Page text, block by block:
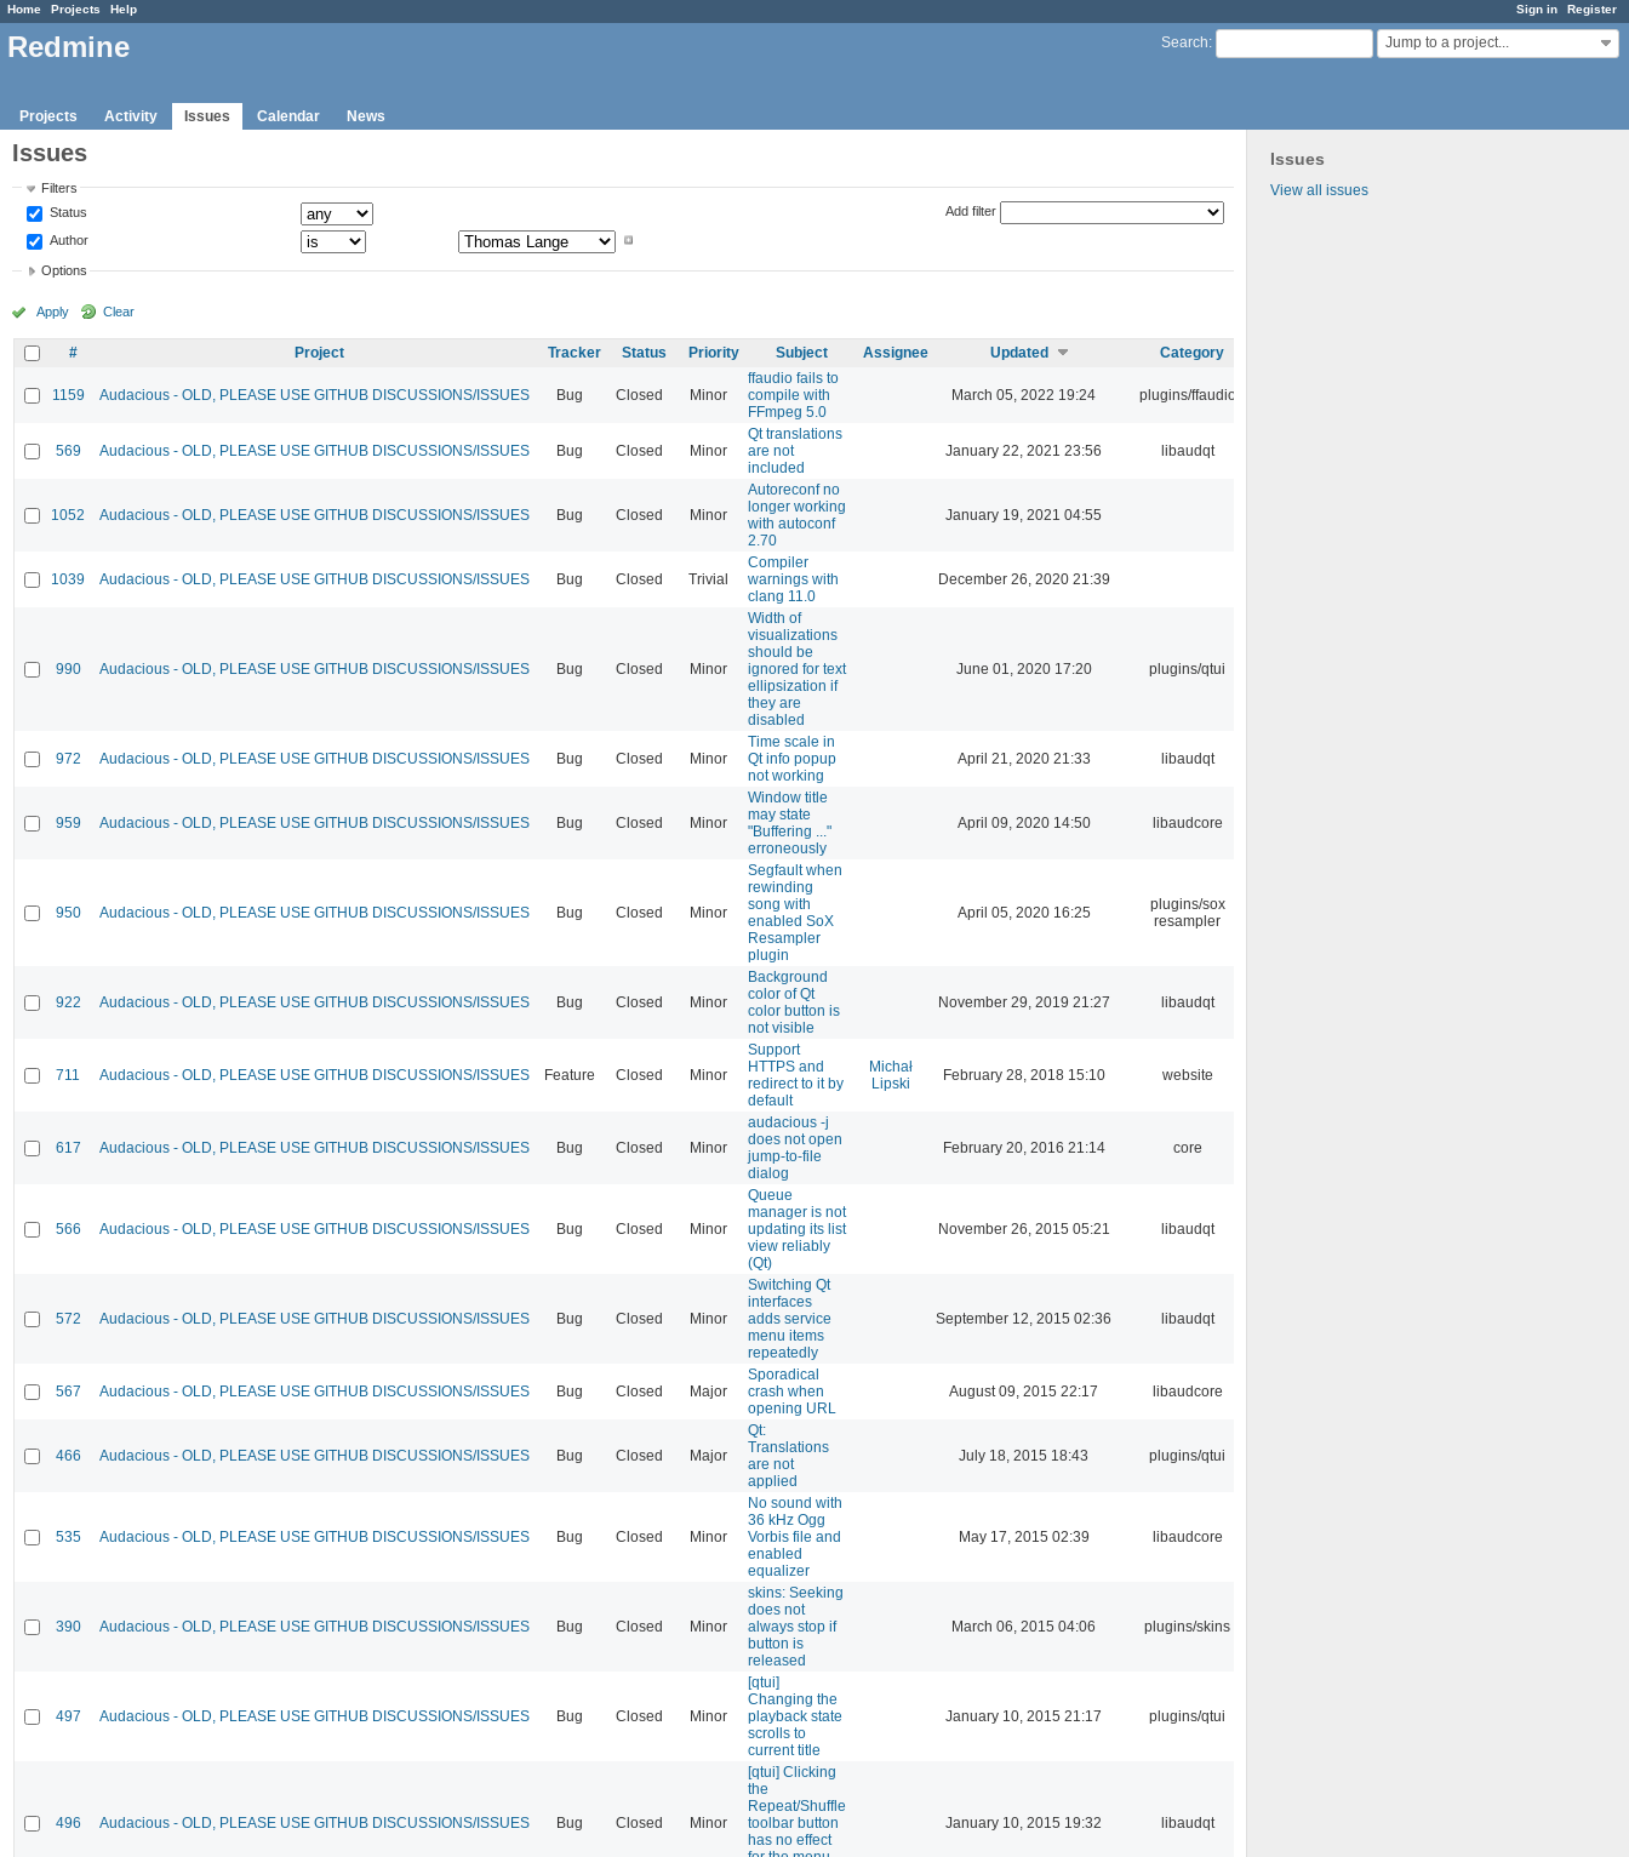
Sign in Register
Home Projects Help
Search: Jump to a project...
Redmine
Projects Activity Issues Calendar News
Issues
View all issues
Issues
Filters
Status
Author
Add filter
Options
Apply Clear
# Project Tracker Status Priority Subject Assignee Updated Category
1159 Audacious - OLD, PLEASE USE GITHUB DISCUSSIONS/ISSUES Bug Closed Minor
ffaudio fails to
compile with
FFmpeg 5.0
March 05, 2022 19:24 plugins/ffaudio
569 Audacious - OLD, PLEASE USE GITHUB DISCUSSIONS/ISSUES Bug Closed Minor
Qt translations
are not
included
January 22, 2021 23:56 libaudqt
1052 Audacious - OLD, PLEASE USE GITHUB DISCUSSIONS/ISSUES Bug Closed Minor
Autoreconf no
longer working
with autoconf
2.70
January 19, 2021 04:55
1039 Audacious - OLD, PLEASE USE GITHUB DISCUSSIONS/ISSUES Bug Closed Trivial
Compiler
warnings with
clang 11.0
December 26, 2020 21:39
990 Audacious - OLD, PLEASE USE GITHUB DISCUSSIONS/ISSUES Bug Closed Minor
Width of
visualizations
should be
ignored for text
ellipsization if
they are
disabled
June 01, 2020 17:20 plugins/qtui
972 Audacious - OLD, PLEASE USE GITHUB DISCUSSIONS/ISSUES Bug Closed Minor
Time scale in
Qt info popup
not working
April 21, 2020 21:33 libaudqt
959 Audacious - OLD, PLEASE USE GITHUB DISCUSSIONS/ISSUES Bug Closed Minor
Window title
may state
"Buffering ..."
erroneously
April 09, 2020 14:50 libaudcore
950 Audacious - OLD, PLEASE USE GITHUB DISCUSSIONS/ISSUES Bug Closed Minor
Segfault when
rewinding
song with
enabled SoX
Resampler
plugin
April 05, 2020 16:25
plugins/sox
resampler
922 Audacious - OLD, PLEASE USE GITHUB DISCUSSIONS/ISSUES Bug Closed Minor
Background
color of Qt
color button is
not visible
November 29, 2019 21:27 libaudqt
711 Audacious - OLD, PLEASE USE GITHUB DISCUSSIONS/ISSUES Feature Closed Minor
Support
HTTPS and
redirect to it by
default
Michał
Lipski
February 28, 2018 15:10 website
617 Audacious - OLD, PLEASE USE GITHUB DISCUSSIONS/ISSUES Bug Closed Minor
audacious -j
does not open
jump-to-file
dialog
February 20, 2016 21:14 core
566 Audacious - OLD, PLEASE USE GITHUB DISCUSSIONS/ISSUES Bug Closed Minor
Queue
manager is not
updating its list
view reliably
(Qt)
November 26, 2015 05:21 libaudqt
572 Audacious - OLD, PLEASE USE GITHUB DISCUSSIONS/ISSUES Bug Closed Minor
Switching Qt
interfaces
adds service
menu items
repeatedly
September 12, 2015 02:36 libaudqt
567 Audacious - OLD, PLEASE USE GITHUB DISCUSSIONS/ISSUES Bug Closed Major
Sporadical
crash when
opening URL
August 09, 2015 22:17 libaudcore
466 Audacious - OLD, PLEASE USE GITHUB DISCUSSIONS/ISSUES Bug Closed Major
Qt:
Translations
are not
applied
July 18, 2015 18:43 plugins/qtui
535 Audacious - OLD, PLEASE USE GITHUB DISCUSSIONS/ISSUES Bug Closed Minor
No sound with
36 kHz Ogg
Vorbis file and
enabled
equalizer
May 17, 2015 02:39 libaudcore
390 Audacious - OLD, PLEASE USE GITHUB DISCUSSIONS/ISSUES Bug Closed Minor
skins: Seeking
does not
always stop if
button is
released
March 06, 2015 04:06 plugins/skins
497 Audacious - OLD, PLEASE USE GITHUB DISCUSSIONS/ISSUES Bug Closed Minor
[qtui]
Changing the
playback state
scrolls to
current title
January 10, 2015 21:17 plugins/qtui
496 Audacious - OLD, PLEASE USE GITHUB DISCUSSIONS/ISSUES Bug Closed Minor
[qtui] Clicking
the
Repeat/Shuffle
toolbar button
has no effect
January 10, 2015 19:32 libaudqt